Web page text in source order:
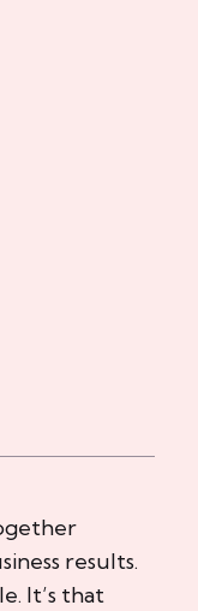
results.
It’s that